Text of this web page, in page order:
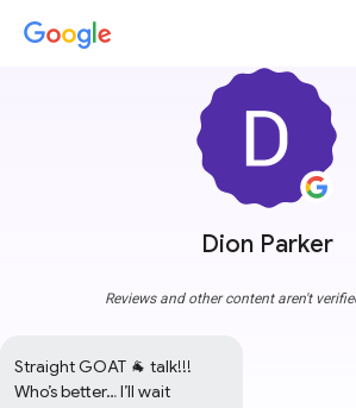
Dion Parker
Reviews and other content aren't
Straight GOAT 🐐 talk!!!
Who’s better… I’ll wait